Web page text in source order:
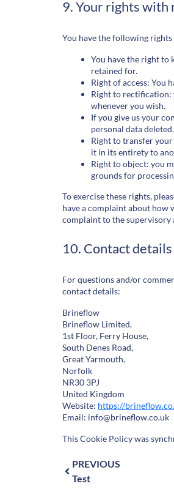
9. Your rights with
You have the following
You have the right to
retained for.
Right of access: You
Right to rectification:
whenever you wish.
If you give us your
personal data deleted.
Right to transfer
it in its entirety to
Right to object: you
grounds for
To exercise these rights,
have a complaint about how
complaint to the
10. Contact details
For questions and/or
contact details:
Brineflow
Brineflow Limited,
1st Floor, Ferry House,
South Denes Road,
Great Yarmouth,
Norfolk
NR30 3PJ
United Kingdom
Website: https://
Email: info@brineflow.co.uk
This Cookie Policy was
PREVIOUS
Test